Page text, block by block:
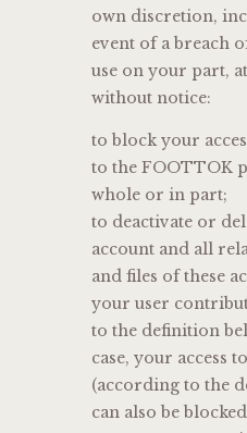
own discretion,
event of a breach
use on your part,
without notice:
to block your
to the FOOTTOK
whole or in part;
to deactivate or
account and all
and files of these
your user
to the definition
case, your access
(according to the
can also be